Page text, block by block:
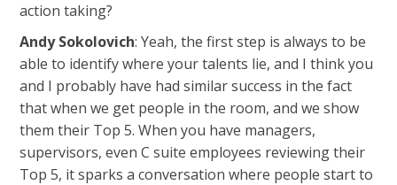
action taking?
Andy Sokolovich: Yeah, the first step is always to be
able to identify where your talents lie, and I think you
and I probably have had similar success in the fact
that when we get people in the room, and we show
them their Top 5. When you have managers,
supervisors, even C suite employees reviewing their
Top 5, it sparks a conversation where people start to